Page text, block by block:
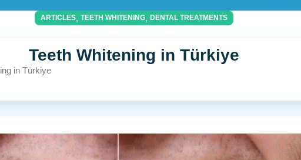
ARTICLES, TEETH WHITENING, DENTAL TREATMENTS
Teeth Whitening in Türkiye
in Türkiye